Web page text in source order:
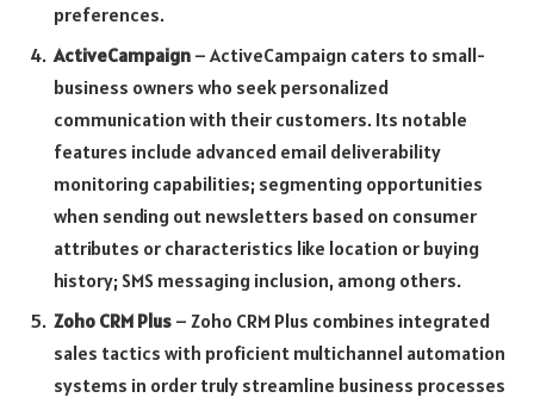
preferences.
ActiveCampaign – ActiveCampaign caters to small-
business owners who seek personalized
communication with their customers. Its notable
features include advanced email deliverability
monitoring capabilities; segmenting opportunities
when sending out newsletters based on consumer
attributes or characteristics like location or buying
history; SMS messaging inclusion, among others.
Zoho CRM Plus – Zoho CRM Plus combines integrated
sales tactics with proficient multichannel automation
systems in order truly streamline business processes